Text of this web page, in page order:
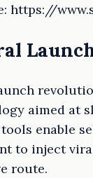
https://
aimed at
enable
to inject
route.